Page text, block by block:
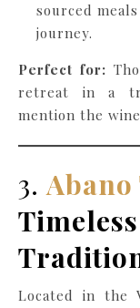
sourced
journey.
Perfect for:
retreat in a
mention the
3.
Located in the